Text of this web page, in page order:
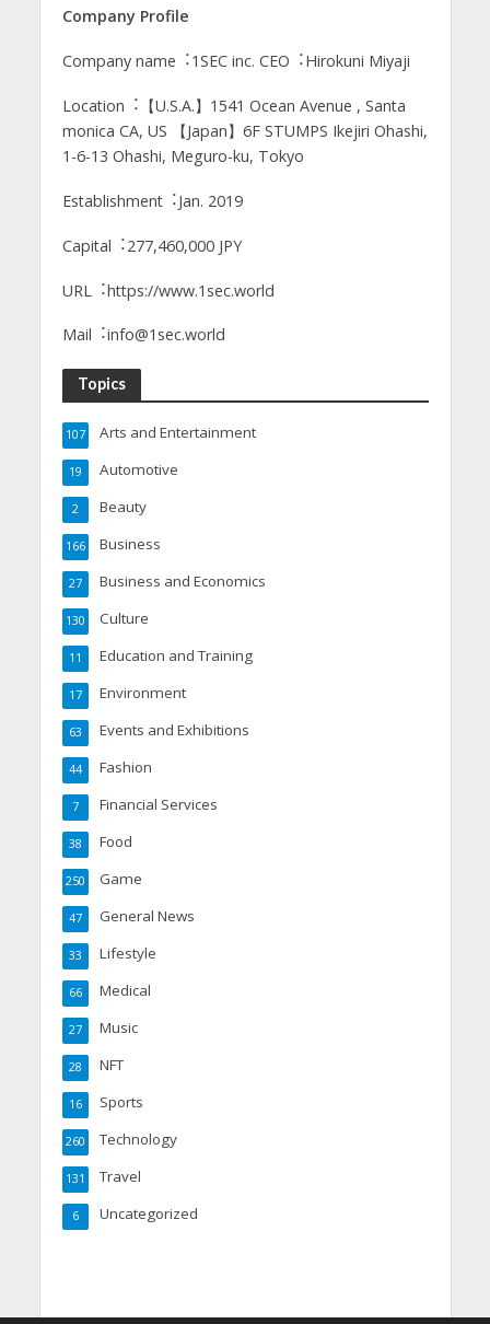
Company Profile
Company name︓1SEC inc. CEO︓Hirokuni Miyaji
Location︓【U.S.A.】1541 Ocean Avenue , Santa
monica CA, US 【Japan】6F STUMPS Ikejiri Ohashi,
1-6-13 Ohashi, Meguro-ku, Tokyo
Establishment︓Jan. 2019
Capital︓277,460,000 JPY
URL︓https://www.1sec.world
Mail︓info@1sec.world
Topics
Arts and Entertainment
107
Automotive
19
Beauty
2
Business
166
Business and Economics
27
Culture
130
Education and Training
11
Environment
17
Events and Exhibitions
63
Fashion
44
Financial Services
7
Food
38
Game
250
General News
47
Lifestyle
33
Medical
66
Music
27
NFT
28
Sports
16
Technology
260
Travel
131
Uncategorized
6